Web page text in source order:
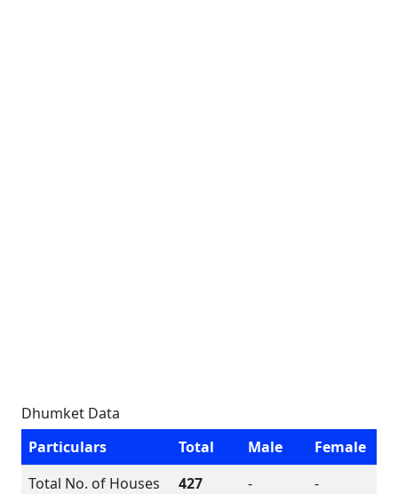
Dhumket Data
Particulars
Total Male
Female
Total No. of Houses
427 -
-